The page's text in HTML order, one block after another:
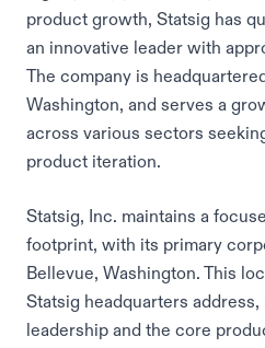
product growth, Statsig has
an innovative leader with
The company is
Washington, and serves a
across various sectors
product iteration.
Statsig, Inc. maintains a
footprint, with its primary
Bellevue, Washington. This
Statsig headquarters
leadership and the core